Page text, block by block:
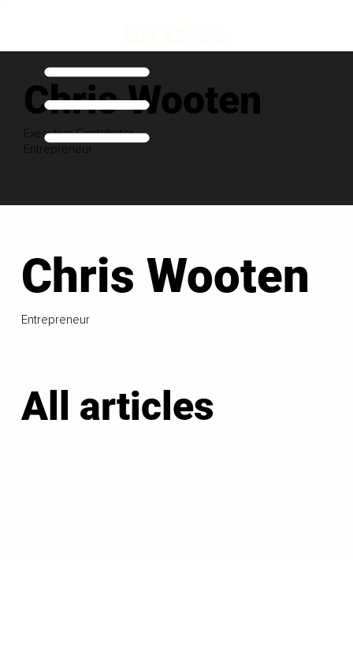
Chris Wooten
Executive Contributor
Entrepreneur
Chris Wooten
Entrepreneur
All articles